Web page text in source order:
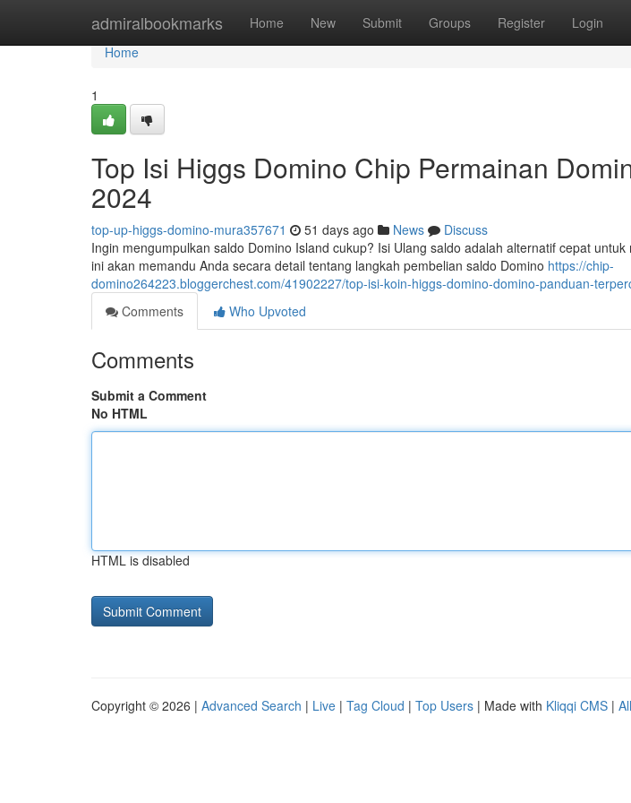
admiralbookmarks Home New Submit Groups Register Login
Home
Home
1
Top Isi Higgs Domino Chip Permainan
2024
top-up-higgs-domino-mura357671 51 days ago News
Discuss
Ingin mengumpulkan saldo Domino Island cukup? Isi Ulang saldo adalah alternatif cepat
ini akan memandu Anda secara detail tentang langkah pembelian saldo Domino https://chip-
domino264223.bloggerchest.com/41902227/top-isi-koin-higgs-domino-domino-panduan-
Comments
Who Upvoted
Comments
Submit a Comment
No HTML
HTML is disabled
Copyright © 2026 | Advanced Search | Live | Tag Cloud | Top Users | Made with Kliqqi CMS |